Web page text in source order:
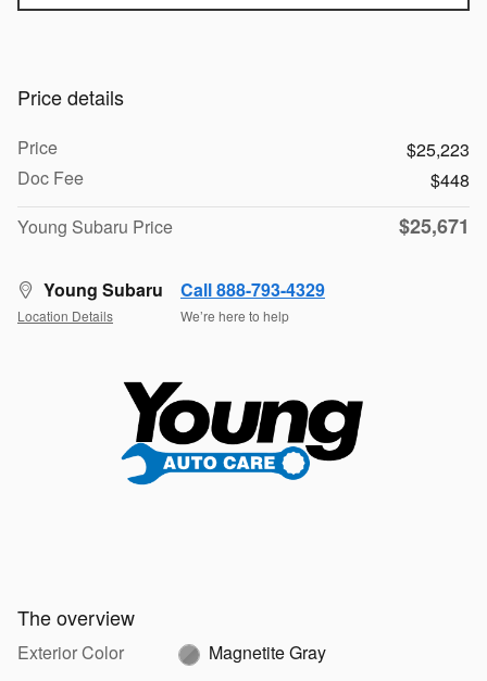
Price details
Price
$25,223
Doc Fee
$448
Young Subaru Price
$25,671
Young Subaru
Location Details
Call 888-793-4329
We’re here to help
The overview
Exterior Color
Magnetite Gray